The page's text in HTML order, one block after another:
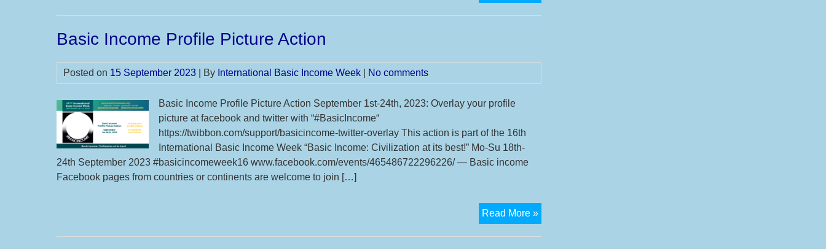
on
Action
Basic Income Profile Picture Action
Posted on 15 September 2023 | By International Basic Income Week No comments
Basic Income Profile Picture Action September 1st-24th, 2023: Overlay your profile
picture at facebook and twitter with “#BasicIncome“
https://twibbon.com/support/basicincome-twitter-overlay This action is part of the 16th
International Basic Income Week “Basic Income: Civilization at its best!” Mo-Su 18th-
24th September 2023 #basicincomeweek16 www.facebook.com/events/465486722296226/ — Basic income
Facebook pages from countries or continents are welcome to join […]
Read More »Basic
Income